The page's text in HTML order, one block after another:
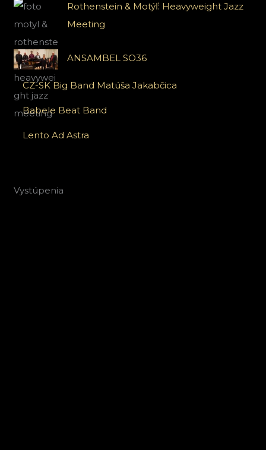
Rothenstein & Motýľ: Heavyweight Jazz
Meeting
ANSAMBEL SO36
CZ-SK Big Band Matúša Jakabčica
Babele Beat Band
Lento Ad Astra
Vystúpenia